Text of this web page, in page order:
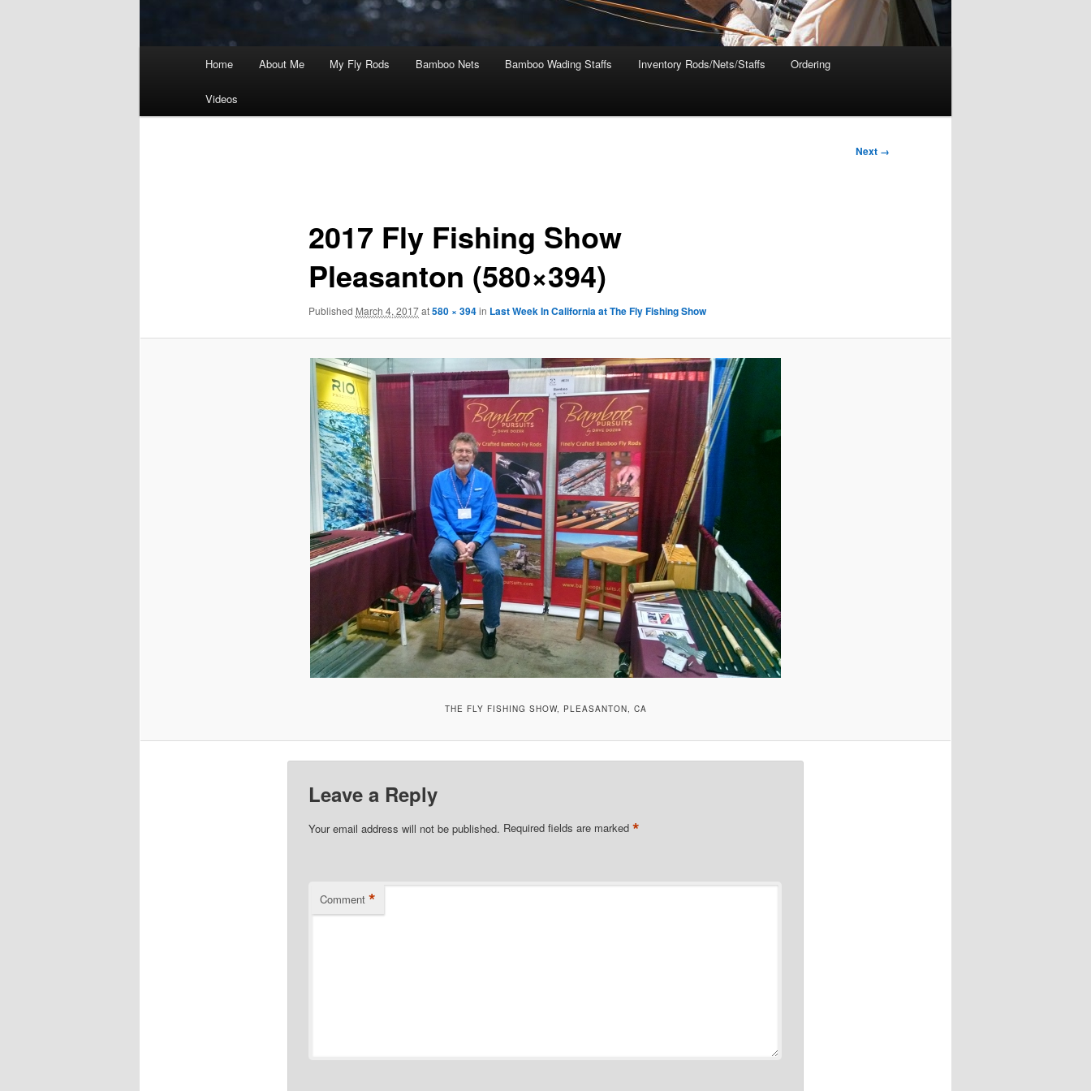
Home About Me My Fly Rods Bamboo Nets Bamboo Wading Staffs Inventory Rods/Nets/Staffs Ordering
Videos
Next →
2017 Fly Fishing Show
Pleasanton (580×394)
Published March 4, 2017at580 × 394in Last Week In California at The Fly Fishing Show
THE FLY FISHING SHOW, PLEASANTON, CA
Leave a Reply
Your email address will not be published. Required fields are marked *
Comment *